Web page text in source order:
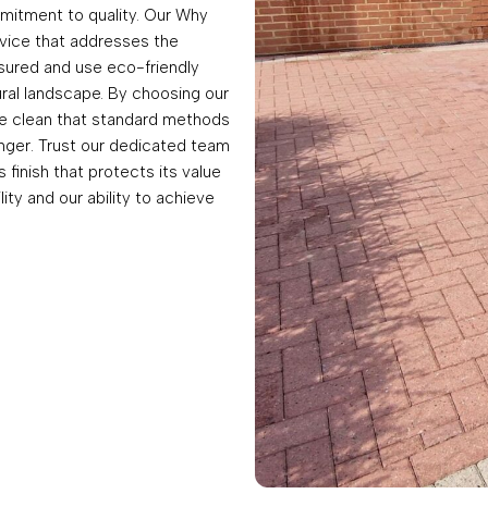
to quality. Our Why
that addresses the
and use eco-friendly
landscape. By choosing our
clean that standard methods
Trust our dedicated team
finish that protects its value
and our ability to achieve